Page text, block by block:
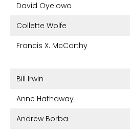
David Oyelowo
Collette Wolfe
Francis X. McCarthy
Bill Irwin
Anne Hathaway
Andrew Borba